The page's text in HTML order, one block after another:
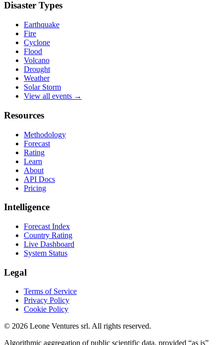
Disaster Types
Earthquake
Fire
Cyclone
Flood
Volcano
Drought
Weather
Solar Storm
View all events →
Resources
Methodology
Forecast
Rating
Learn
About
API Docs
Pricing
Intelligence
Forecast Index
Country Rating
Live Dashboard
System Status
Legal
Terms of Service
Privacy Policy
Cookie Policy
© 2026 Leone Ventures srl. All rights reserved.
Algorithmic aggregation of public scientific data, provided “as is”